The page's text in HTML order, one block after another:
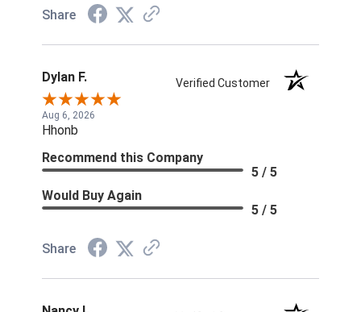
Share
Dylan F. Verified Customer
Aug 6, 2026
Hhonb
Recommend this Company
5 / 5
Would Buy Again
5 / 5
Share